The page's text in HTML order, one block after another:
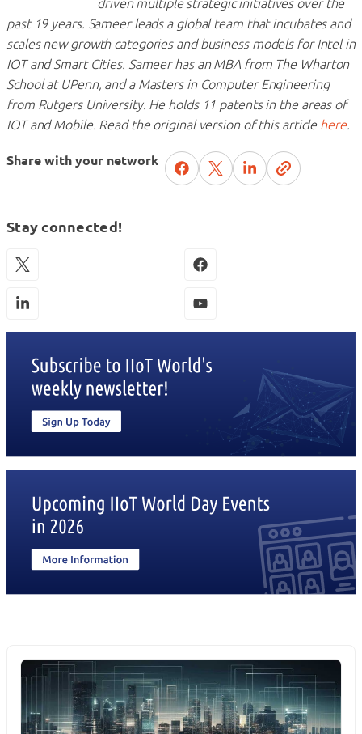
driven multiple strategic initiatives over the
past 19 years. Sameer leads a global team that incubates and
scales new growth categories and business models for Intel in
IOT and Smart Cities. Sameer has an MBA from The Wharton
School at UPenn, and a Masters in Computer Engineering
from Rutgers University. He holds 11 patents in the areas of
IOT and Mobile. Read the original version of this article here.
Share with your network
Stay connected!